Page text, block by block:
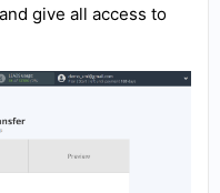
give all access to